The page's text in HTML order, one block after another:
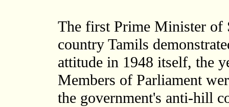
The first Prime Minister of
country Tamils
attitude in 1948 itself, the
Members of Parliament
the government's anti-hill